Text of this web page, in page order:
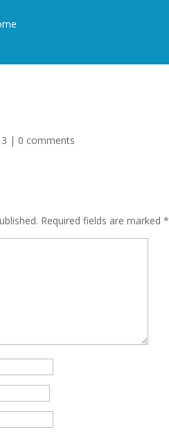
| 0 comments
Required fields are marked*